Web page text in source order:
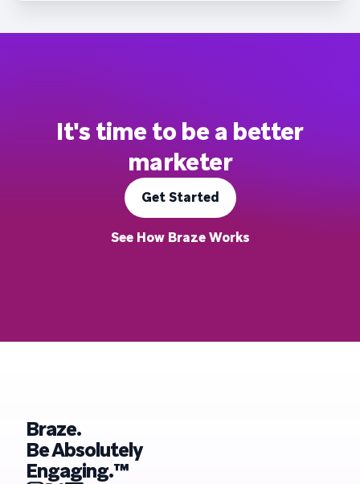
It's time to be a better
marketer
Get Started
See How Braze Works
Braze.
Be Absolutely
Engaging.™